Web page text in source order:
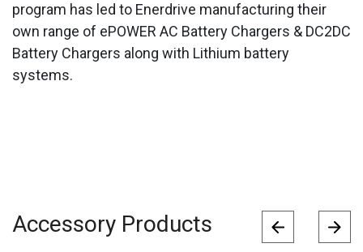
program has led to Enerdrive manufacturing their
own range of ePOWER AC Battery Chargers & DC2DC
Battery Chargers along with Lithium battery
systems.
Accessory Products